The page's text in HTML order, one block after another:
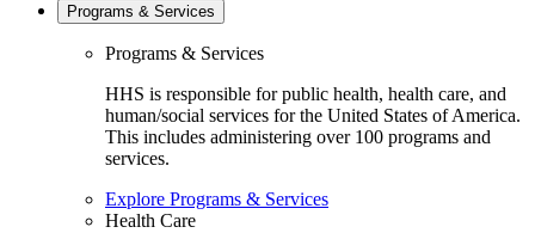
Programs & Services
Programs & Services
HHS is responsible for public health, health care, and
human/social services for the United States of America.
This includes administering over 100 programs and
services.
Explore Programs & Services
Health Care